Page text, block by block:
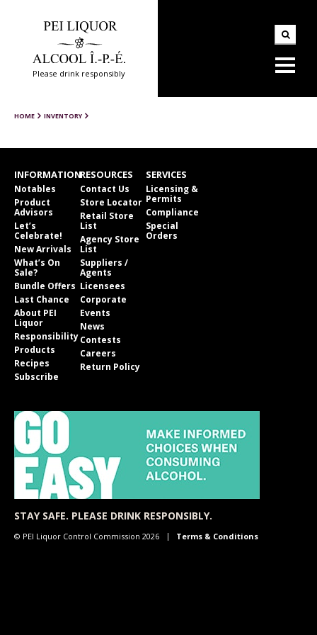
Please drink responsibly
HOME INVENTORY
INFORMATION
Notables
Product
Advisors
Let’s
Celebrate!
New Arrivals
What’s On
Sale?
Bundle Offers
Last Chance
About PEI
Liquor
Responsibility
Products
Recipes
Subscribe
RESOURCES
Contact Us
Store Locator
Retail Store
List
Agency Store
List
Suppliers /
Agents
Licensees
Corporate
Events
News
Contests
Careers
Return Policy
SERVICES
Licensing &
Permits
Compliance
Special
Orders
STAY SAFE. PLEASE DRINK RESPONSIBLY.
© PEI Liquor Control Commission 2026 Terms & Conditions